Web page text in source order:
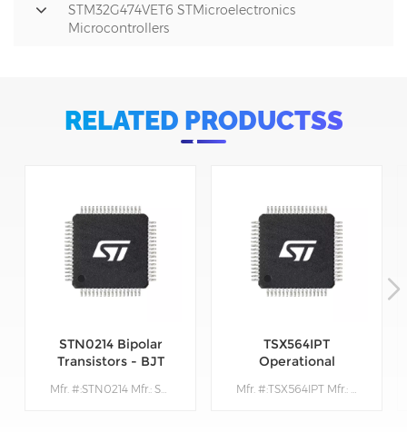
STM32G474VET6 STMicroelectronics
Microcontrollers
RELATED PRODUCTSS
STN0214 Bipolar
Transistors - BJT
Mfr. #:STN0214 Mfr.: STMicroelectronics Description:Bipolar Transistors - BJT Very High Volt NPN 1400V 200mA
TSX564IPT
Operational
Amps
Mfr. #:TSX564IPT Mfr.: STMicroelectronics Description: Operational Amplifiers - Op Amps 900 kHz 16 V CMOS Quad Operational Amplifier